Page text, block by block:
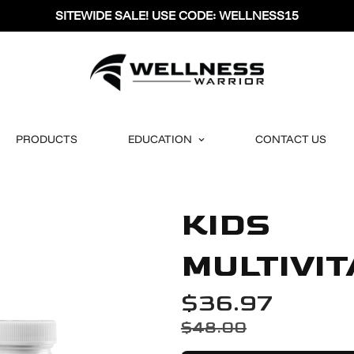
SITEWIDE SALE! USE CODE: WELLNESS15
PRODUCTS EDUCATION CONTACT US
KIDS
$36.97
$48.00